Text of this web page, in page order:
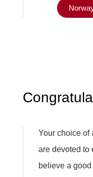
Your choice of
are devoted to
believe a